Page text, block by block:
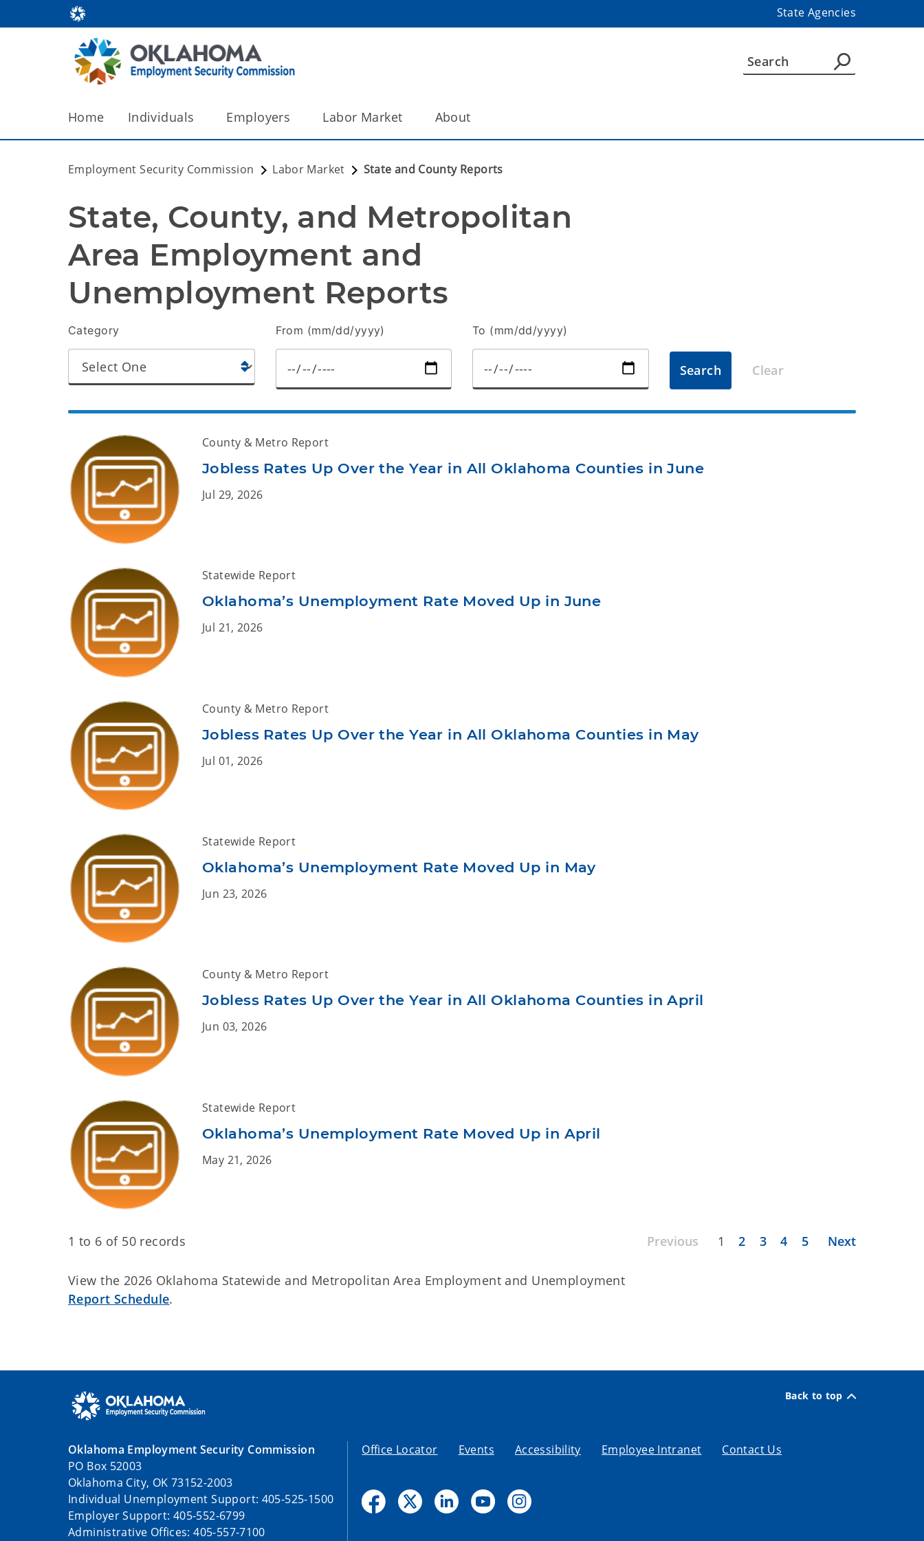
State Agencies
Home Individuals Employers Labor Market About
Employment Security Commission Labor Market State and County Reports
State, County, and Metropolitan
Area Employment and
Unemployment Reports
Category From (mm/dd/yyyy) To (mm/dd/yyyy)
Search Clear
County & Metro Report
Jobless Rates Up Over the Year in All Oklahoma Counties in June
Jul 29, 2026
Statewide Report
Oklahoma’s Unemployment Rate Moved Up in June
Jul 21, 2026
County & Metro Report
Jobless Rates Up Over the Year in All Oklahoma Counties in May
Jul 01, 2026
Statewide Report
Oklahoma’s Unemployment Rate Moved Up in May
Jun 23, 2026
County & Metro Report
Jobless Rates Up Over the Year in All Oklahoma Counties in April
Jun 03, 2026
Statewide Report
Oklahoma’s Unemployment Rate Moved Up in April
May 21, 2026
1 to 6 of 50 records Previous 1 2 3 4 5 Next
View the 2026 Oklahoma Statewide and Metropolitan Area Employment and Unemployment
Report Schedule.
Back to top
Oklahoma Employment Security Commission
PO Box 52003
Oklahoma City, OK 73152-2003
Individual Unemployment Support: 405-525-1500
Employer Support: 405-552-6799
Administrative Offices: 405-557-7100
Office Locator Events Accessibility Employee Intranet Contact Us